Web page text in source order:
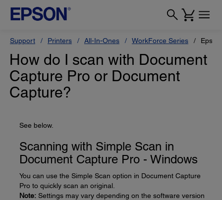
Support Printers All-In-Ones WorkForce Series
How do I scan with Document
Capture Pro or Document
Capture?
See below.
Scanning with Simple Scan in
Document Capture Pro - Windows
You can use the Simple Scan option in Document Capture
Pro to quickly scan an original.
Note: Settings may vary depending on the software version